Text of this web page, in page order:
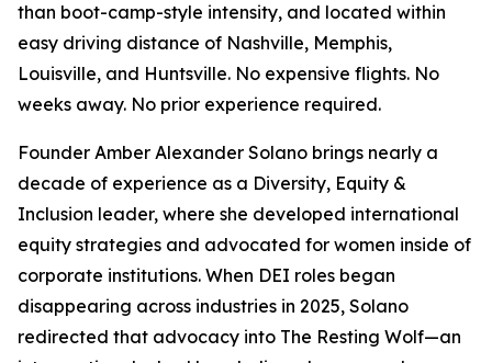
than boot-camp-style intensity, and located within
easy driving distance of Nashville, Memphis,
Louisville, and Huntsville. No expensive flights. No
weeks away. No prior experience required.
Founder Amber Alexander Solano brings nearly a
decade of experience as a Diversity, Equity &
Inclusion leader, where she developed international
equity strategies and advocated for women inside of
corporate institutions. When DEI roles began
disappearing across industries in 2025, Solano
redirected that advocacy into The Resting Wolf—an